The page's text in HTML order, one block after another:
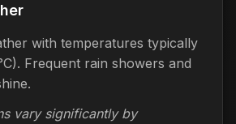
with temperatures typically
Frequent rain showers and
vary significantly by